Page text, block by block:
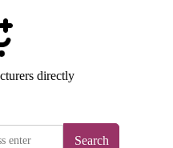
directly
Search